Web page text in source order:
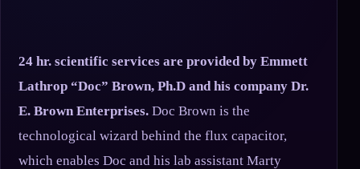
24 hr. scientific services are provided by Emmett
Lathrop “Doc” Brown, Ph.D and his company Dr.
E. Brown Enterprises. Doc Brown is the
technological wizard behind the flux capacitor,
which enables Doc and his lab assistant Marty